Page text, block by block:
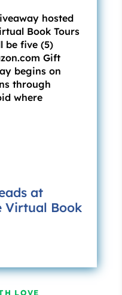
keep the peace.
mentioned.”
Texas last time I
concerned.
just said that too.
no
with ICE;
present whenever
hosted
Book Tours
be five (5)
Gift
begins on
through
where
at
Virtual Book
LOVE